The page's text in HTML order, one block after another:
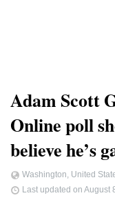
Adam Scott
Online poll
believe he’s
Washington, United
Last updated on August